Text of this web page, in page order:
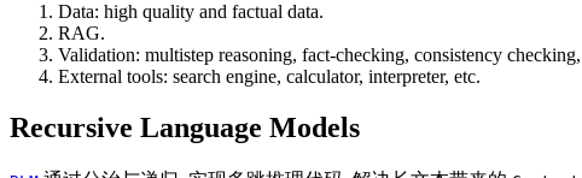
Data: high quality and factual data.
RAG.
Validation: multistep reasoning, fact-checking, consistency
External tools: search engine, calculator, interpreter, etc.
Recursive Language Models